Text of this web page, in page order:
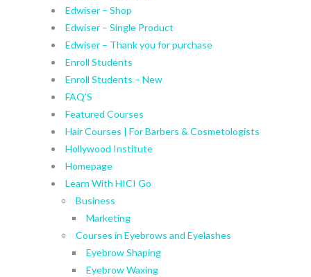
Edwiser – Shop
Edwiser – Single Product
Edwiser – Thank you for purchase
Enroll Students
Enroll Students – New
FAQ’S
Featured Courses
Hair Courses | For Barbers & Cosmetologists
Hollywood Institute
Homepage
Learn With HICI Go
Business
Marketing
Courses in Eyebrows and Eyelashes
Eyebrow Shaping
Eyebrow Waxing